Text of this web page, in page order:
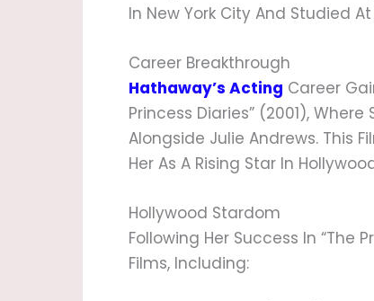
In New York City And Studied
Career Breakthrough
Hathaway’s Acting Career
Princess Diaries” (2001),
Alongside Julie Andrews. This
Her As A Rising Star In
Hollywood Stardom
Following Her Success In “The
Films, Including: